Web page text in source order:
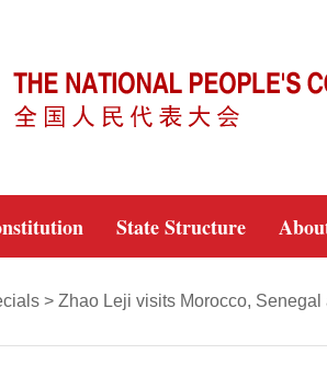
State Structure
> Zhao Leji visits Morocco, Senegal